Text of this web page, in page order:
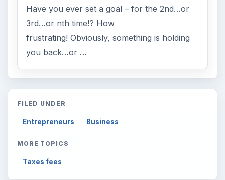
Have you ever set a goal – for the 2nd…or
3rd…or nth time!? How
frustrating! Obviously, something is holding
you back…or …
FILED UNDER
Entrepreneurs Business
MORE TOPICS
Taxes fees